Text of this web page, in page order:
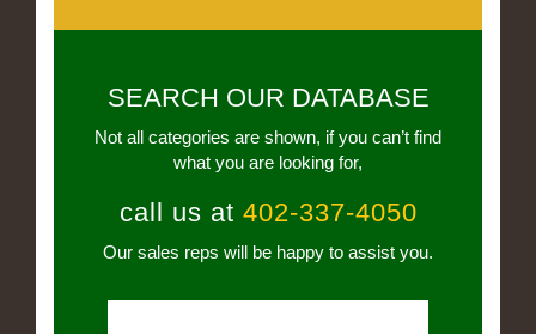
SEARCH OUR DATABASE
Not all categories are shown, if you can’t find
what you are looking for,
call us at 402-337-4050
Our sales reps will be happy to assist you.